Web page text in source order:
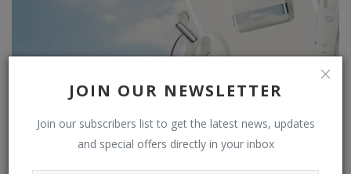
JOIN OUR NEWSLETTER
Join our subscribers list to get the latest news, updates
and special offers directly in your inbox
Itel Partners with Pantone to Launch 2026 Color of the